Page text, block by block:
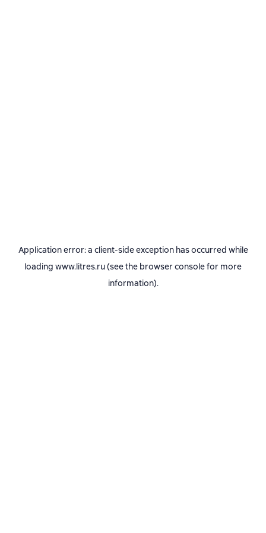
Application error: a client-side exception has occurred while
loading www.litres.ru(see the browser consolefor more
information).